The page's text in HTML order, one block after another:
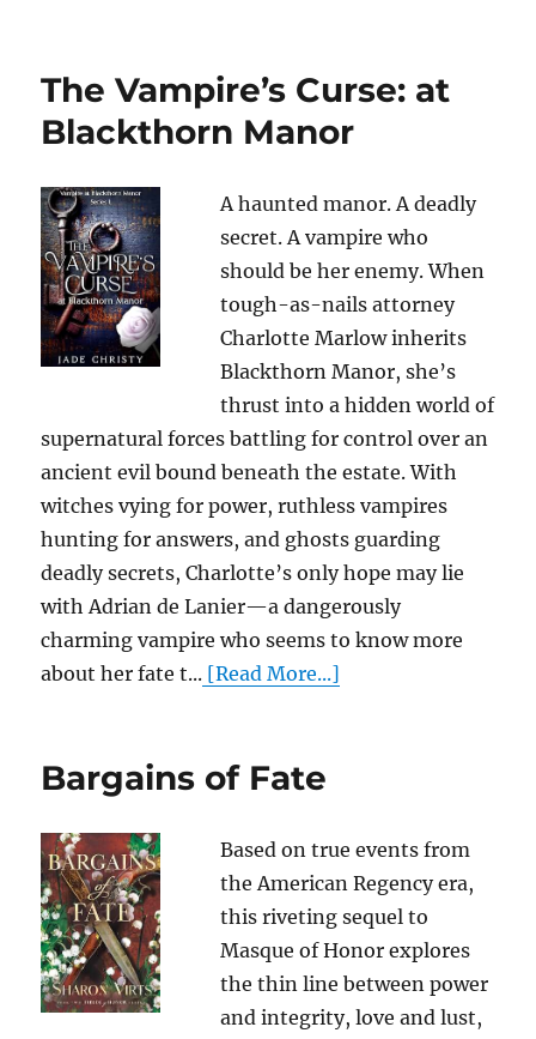
The Vampire’s Curse: at
Blackthorn Manor
A haunted manor. A deadly
secret. A vampire who
should be her enemy. When
tough-as-nails attorney
Charlotte Marlow inherits
Blackthorn Manor, she’s
thrust into a hidden world of
supernatural forces battling for control over an
ancient evil bound beneath the estate. With
witches vying for power, ruthless vampires
hunting for answers, and ghosts guarding
deadly secrets, Charlotte’s only hope may lie
with Adrian de Lanier—a dangerously
charming vampire who seems to know more
about her fate t... [Read More...]
Bargains of Fate
Based on true events from
the American Regency era,
this riveting sequel to
Masque of Honor explores
the thin line between power
and integrity, love and lust,